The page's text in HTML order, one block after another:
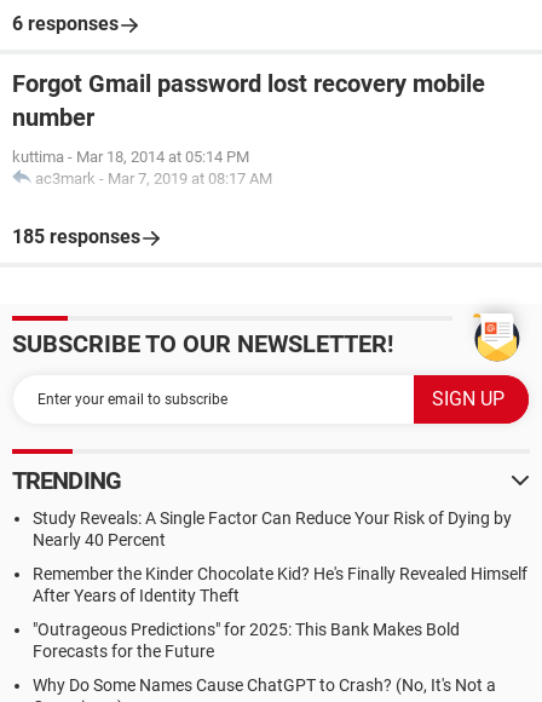
6 responses
Forgot Gmail password lost recovery mobile
number
kuttima - Mar 18, 2014 at 05:14 PM
ac3mark - Mar 7, 2019 at 08:17 AM
185 responses
SUBSCRIBE TO OUR NEWSLETTER!
TRENDING
Study Reveals: A Single Factor Can Reduce Your Risk of Dying by
Nearly 40 Percent
Remember the Kinder Chocolate Kid? He's Finally Revealed Himself
After Years of Identity Theft
"Outrageous Predictions" for 2025: This Bank Makes Bold
Forecasts for the Future
Why Do Some Names Cause ChatGPT to Crash? (No, It's Not a